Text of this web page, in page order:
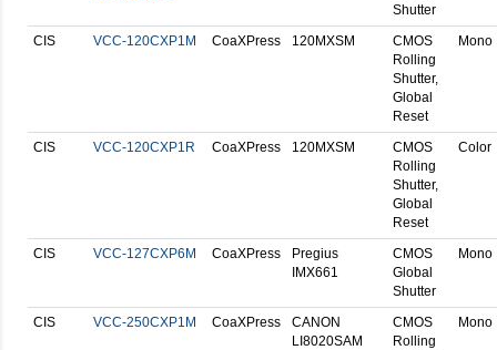
Shutter
CIS VCC-120CXP1M CoaXPress 120MXSM
CMOS
Rolling
Shutter,
Global
Reset
Mono
CIS VCC-120CXP1R CoaXPress 120MXSM
CMOS
Rolling
Shutter,
Global
Reset
Color
CIS VCC-127CXP6M CoaXPress
Pregius
IMX661
CMOS
Global
Shutter
Mono
CIS VCC-250CXP1M CoaXPress
CANON
LI8020SAM
CMOS
Rolling
Mono